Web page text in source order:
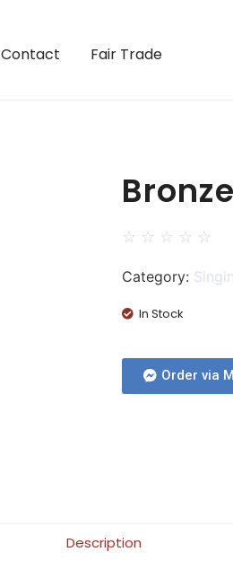
Contact Fair Trade
☆ ☆ ☆ ☆ ☆
Category:
In Stock
Order via
Description